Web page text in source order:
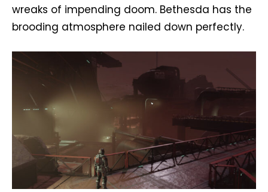
wreaks of impending doom. Bethesda has the
brooding atmosphere nailed down perfectly.